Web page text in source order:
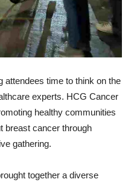
attendees time to think on the
experts. HCG Cancer
healthy communities
breast cancer through
gathering.
together a diverse